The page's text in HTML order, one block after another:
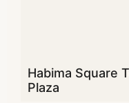
Habima Square
Plaza